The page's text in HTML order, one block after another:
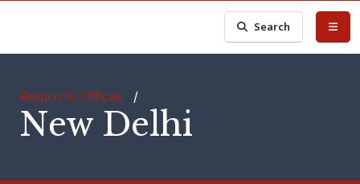
Search
Return to Offices /
New Delhi